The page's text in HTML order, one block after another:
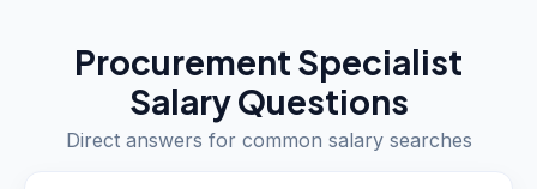
Procurement Specialist
Salary Questions
Direct answers for common salary searches